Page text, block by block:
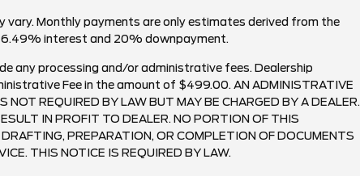
Monthly payments are only estimates derived from the
6.49% interest and 20% downpayment.
any processing and/or administrative fees. Dealership
Fee in the amount of $499.00. AN ADMINISTRATIVE
NOT REQUIRED BY LAW BUT MAY BE CHARGED BY A DEALER.
IN PROFIT TO DEALER. NO PORTION OF THIS
PREPARATION, OR COMPLETION OF DOCUMENTS
THIS NOTICE IS REQUIRED BY LAW.